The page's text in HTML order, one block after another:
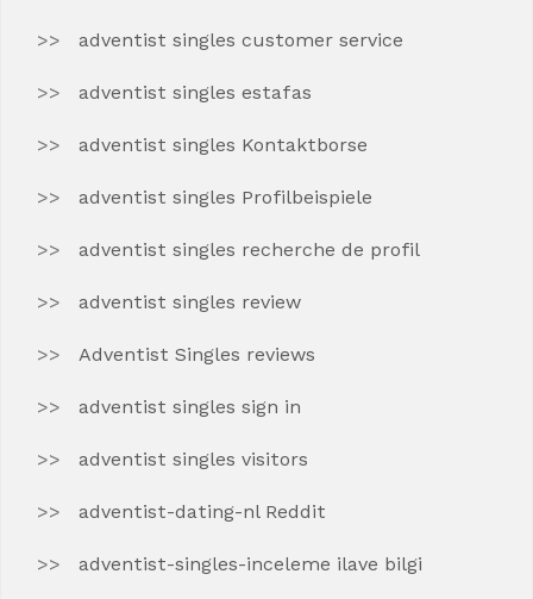
adventist singles customer service
adventist singles estafas
adventist singles Kontaktborse
adventist singles Profilbeispiele
adventist singles recherche de profil
adventist singles review
Adventist Singles reviews
adventist singles sign in
adventist singles visitors
adventist-dating-nl Reddit
adventist-singles-inceleme ilave bilgi